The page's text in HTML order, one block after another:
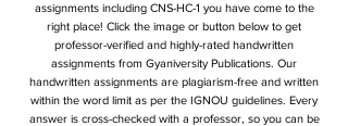
assignments including CNS-HC-1 you have come to the
right place! Click the image or button below to get
professor-verified and highly-rated handwritten
assignments from Gyaniversity Publications. Our
handwritten assignments are plagiarism-free and written
within the word limit as per the IGNOU guidelines. Every
answer is cross-checked with a professor, so you can be